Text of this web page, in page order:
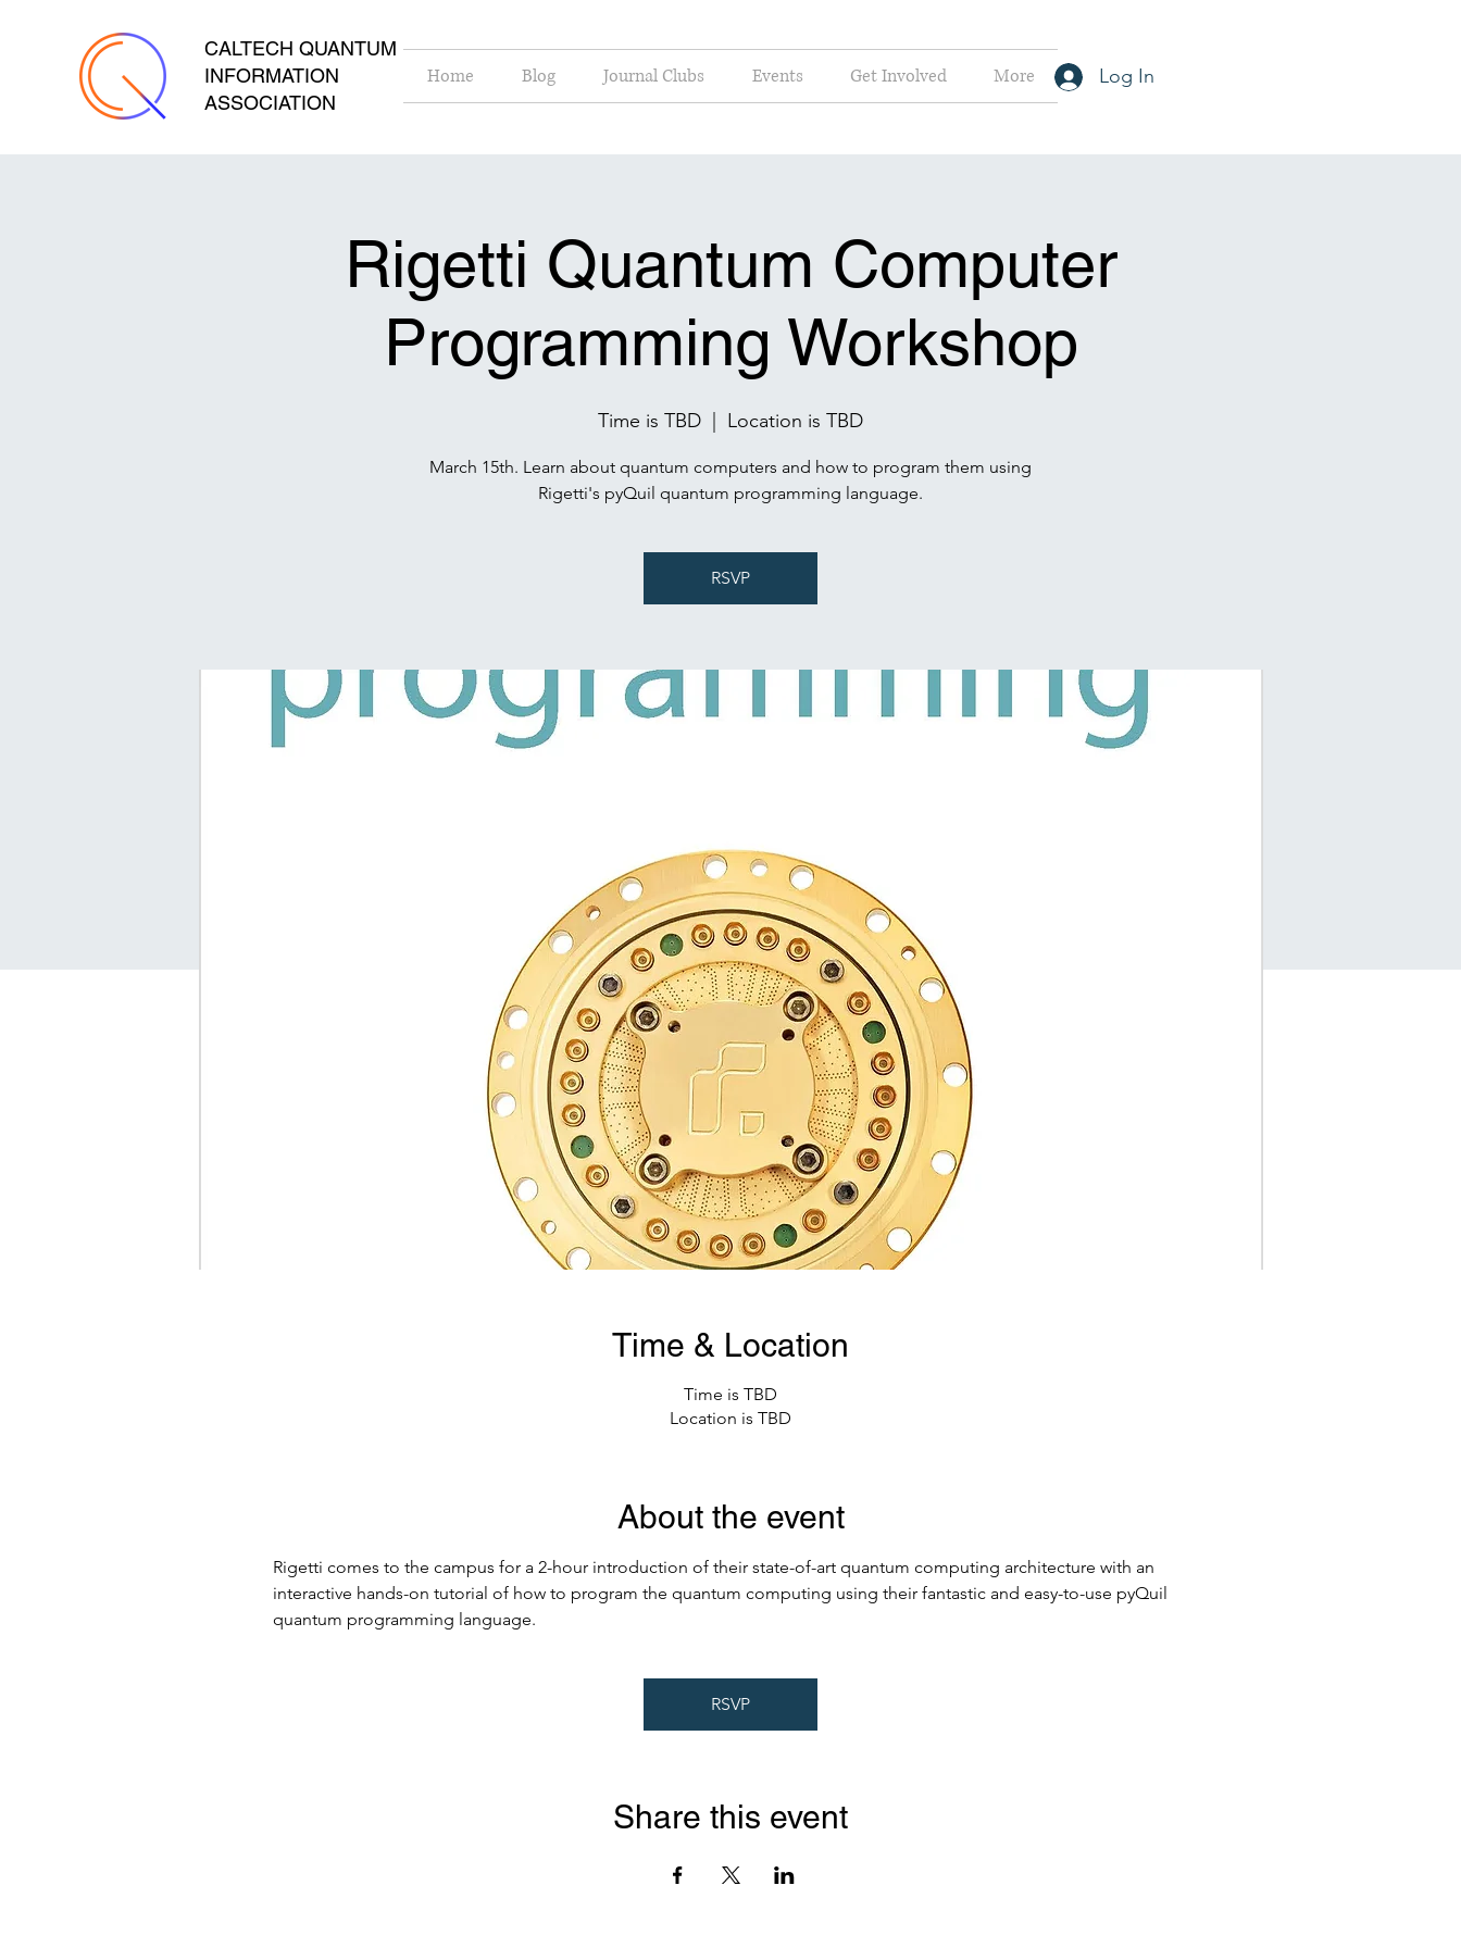
CALTECH QUANTUM
INFORMATION
ASSOCIATION
Log In
Home Blog Journal Clubs Events Get Involved More
Rigetti Quantum Computer
Programming Workshop
Time is TBD Location is TBD
March 15th. Learn about quantum computers and how to program them using
Rigetti's pyQuil quantum programming language.
RSVP
Time & Location
Time is TBD
Location is TBD
About the event
Rigetti comes to the campus for a 2-hour introduction of their state-of-art quantum computing architecture with an
interactive hands-on tutorial of how to program the quantum computing using their fantastic and easy-to-use pyQuil
quantum programming language.
RSVP
Share this event